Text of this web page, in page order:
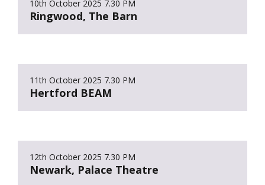
10th October 2025 7.30 PM
Ringwood, The Barn
11th October 2025 7.30 PM
Hertford BEAM
12th October 2025 7.30 PM
Newark, Palace Theatre